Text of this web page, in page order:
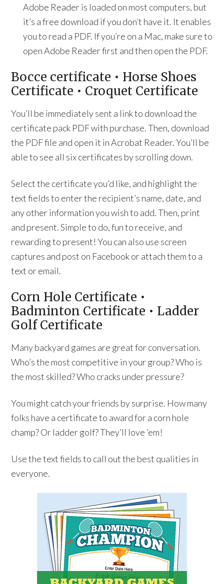
Adobe Reader is loaded on most computers, but
it’s a free download if you don’t have it. It enables
you to read a PDF. If you’re on a Mac, make sure to
open Adobe Reader first and then open the PDF.
Bocce certificate • Horse Shoes
Certificate • Croquet Certificate
You’ll be immediately sent a link to download the
certificate pack PDF with purchase. Then, download
the PDF file and open it in Acrobat Reader. You’ll be
able to see all six certificates by scrolling down.
Select the certificate you’d like, and highlight the
text fields to enter the recipient’s name, date, and
any other information you wish to add. Then, print
and present. Simple to do, fun to receive, and
rewarding to present! You can also use screen
captures and post on Facebook or attach them to a
text or email.
Corn Hole Certificate •
Badminton Certificate • Ladder
Golf Certificate
Many backyard games are great for conversation.
Who’s the most competitive in your group? Who is
the most skilled? Who cracks under pressure?
You might catch your friends by surprise. How many
folks have a certificate to award for a corn hole
champ? Or ladder golf? They’ll love ’em!
Use the text fields to call out the best qualities in
everyone.